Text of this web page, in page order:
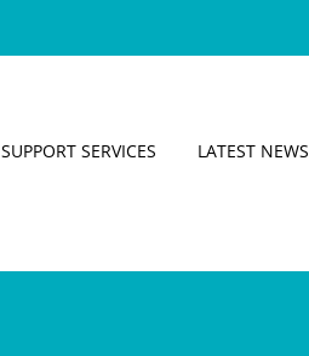
SUPPORT SERVICES LATEST NEWS